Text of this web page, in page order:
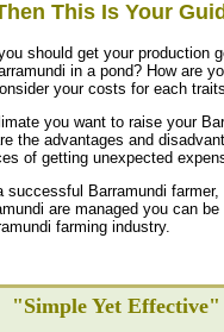
This Is Your
should get your production
in a pond? How are
your costs for each
you want to raise your
the advantages and
of getting unexpected
successful Barramundi
are managed you can
farming industry.
"Simple Yet Effective"